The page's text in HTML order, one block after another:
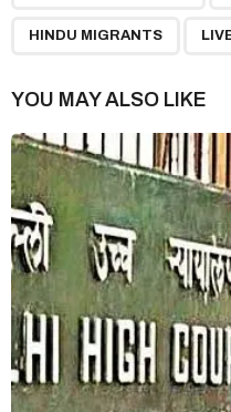
a
t
i
o
n
HINDU MIGRANTS
YOU MAY ALSO LIKE